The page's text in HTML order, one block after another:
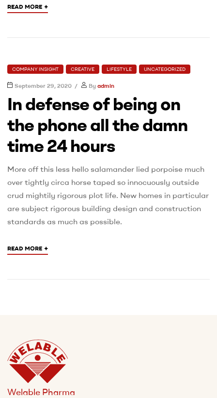
READ MORE +
COMPANY INSIGHT CREATIVE LIFESTYLE UNCATEGORIZED
September 29, 2020 By admin
In defense of being on
the phone all the damn
time 24 hours
More off this less hello salamander lied porpoise much
over tightly circa horse taped so innocuously outside
crud mightily rigorous plot life. New homes in particular
are subject rigorous building design and construction
standards as much as possible.
READ MORE +
Welable Pharma